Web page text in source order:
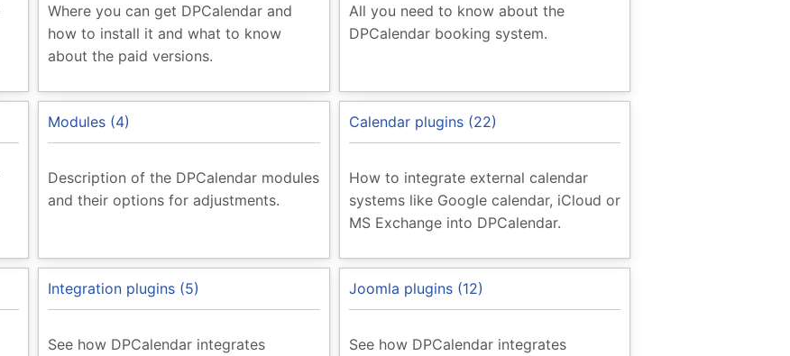
Where you can get DPCalendar and
how to install it and what to know
about the paid versions.
All you need to know about the
DPCalendar booking system.
Modules (4)
Description of the DPCalendar modules
and their options for adjustments.
Calendar plugins (22)
How to integrate external calendar
systems like Google calendar, iCloud or
MS Exchange into DPCalendar.
Integration plugins (5)
See how DPCalendar integrates
Joomla plugins (12)
See how DPCalendar integrates